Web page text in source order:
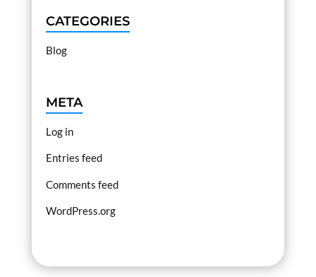
CATEGORIES
Blog
META
Log in
Entries feed
Comments feed
WordPress.org